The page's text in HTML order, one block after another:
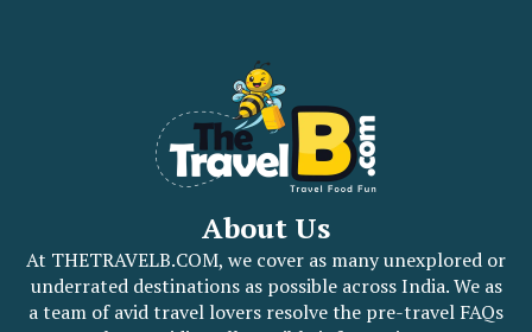
About Us
At THETRAVELB.COM, we cover as many unexplored or
underrated destinations as possible across India. We as
a team of avid travel lovers resolve the pre-travel FAQs